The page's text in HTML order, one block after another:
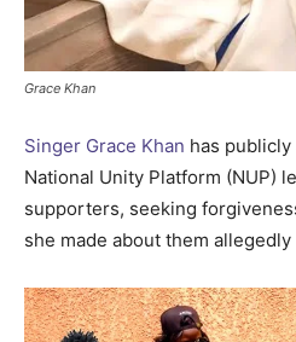
Grace Khan
Singer Grace Khan has
National Unity Platform (NUP)
supporters, seeking
she made about them